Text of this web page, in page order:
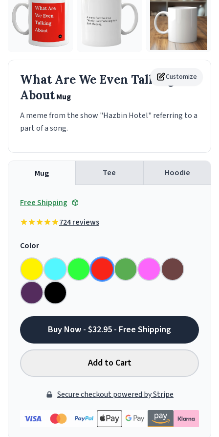
Customize
What Are We Even Talking
AboutMug
A meme from the show "Hazbin Hotel" referring to a
part of a song.
Mug Tee Hoodie
Free Shipping
724 reviews
Color
Buy Now - $32.95 - Free Shipping
Add to Cart
Secure checkout powered by Stripe